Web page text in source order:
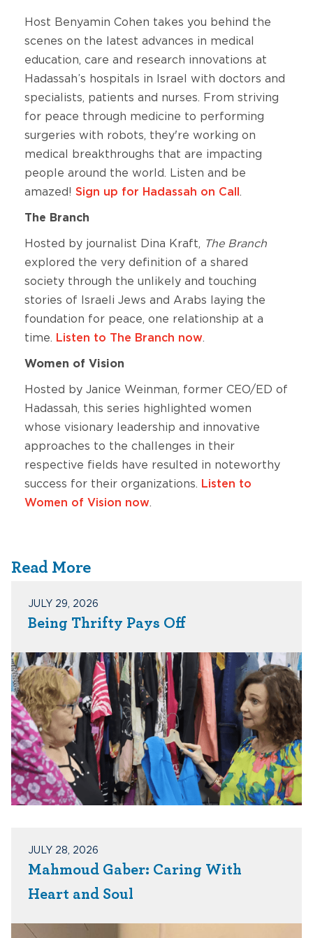
Host Benyamin Cohen takes you behind the
scenes on the latest advances in medical
education, care and research innovations at
Hadassah’s hospitals in Israel with doctors and
specialists, patients and nurses. From striving
for peace through medicine to performing
surgeries with robots, they're working on
medical breakthroughs that are impacting
people around the world. Listen and be
amazed! Sign up for Hadassah on Call .
The Branch
Hosted by journalist Dina Kraft, The Branch
explored the very definition of a shared
society through the unlikely and touching
stories of Israeli Jews and Arabs laying the
foundation for peace, one relationship at a
time. Listen to The Branch now.
Women of Vision
Hosted by Janice Weinman, former CEO/ED of
Hadassah, this series highlighted women
whose visionary leadership and innovative
approaches to the challenges in their
respective fields have resulted in noteworthy
success for their organizations. Listen to
Women of Vision now.
Read More
JULY 29, 2026
Being Thrifty Pays Off
JULY 28, 2026
Mahmoud Gaber: Caring With
Heart and Soul